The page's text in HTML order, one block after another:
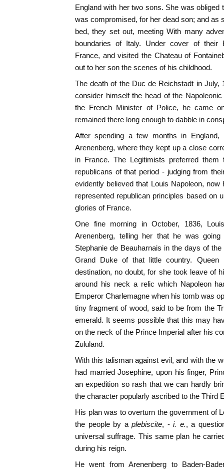
England with her two sons. She was obliged
was compromised, for her dead son; and as
bed, they set out, meeting With many
boundaries of Italy. Under cover of their
France, and visited the Chateau of
out to her son the scenes of his childhood.
The death of the Duc de Reichstadt in July,
consider himself the head of the
the French Minister of Police, he came
remained there long enough to dabble in
After spending a few months in
Arenenberg, where they kept up a close
in France. The Legitimists preferred
republicans of that period - judging from
evidently believed that Louis Napoleon,
represented republican principles based on
glories of France.
One fine morning in October, 1836,
Arenenberg, telling her that he was
Stephanie de Beauharnais in the days of
Grand Duke of that little country.
destination, no doubt, for she took leave of
around his neck a relic which Napoleon
Emperor Charlemagne when his tomb was
tiny fragment of wood, said to be from the
emerald. It seems possible that this may
on the neck of the Prince Imperial after his
Zululand.
With this talisman against evil, and with the
had married Josephine, upon his finger,
an expedition so rash that we can hardly
the character popularly ascribed to the Third
His plan was to overturn the government of
the people by a plebiscite, - i. e., a
universal suffrage. This same plan he
during his reign.
He went from Arenenberg to Baden-